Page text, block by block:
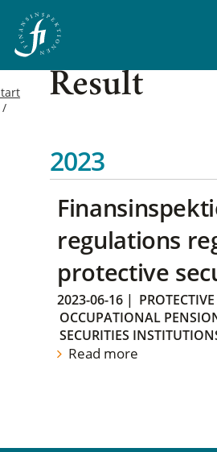
Result
2023
regulations
protective
2023-06-16 |
OCCUPATIONAL
SECURITIES
Read more